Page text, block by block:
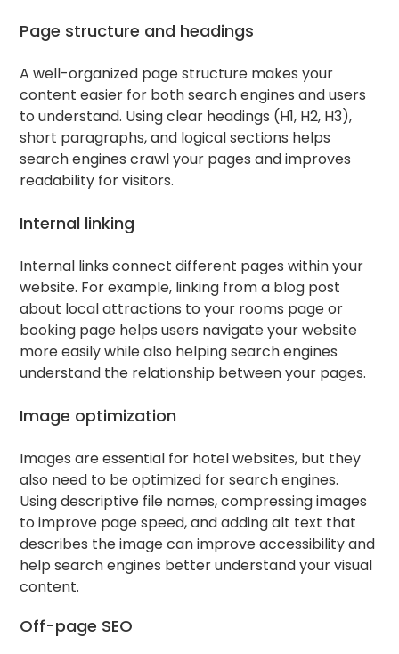
Page structure and headings
A well-organized page structure makes your
content easier for both search engines and users
to understand. Using clear headings (H1, H2, H3),
short paragraphs, and logical sections helps
search engines crawl your pages and improves
readability for visitors.
Internal linking
Internal links connect different pages within your
website. For example, linking from a blog post
about local attractions to your rooms page or
booking page helps users navigate your website
more easily while also helping search engines
understand the relationship between your pages.
Image optimization
Images are essential for hotel websites, but they
also need to be optimized for search engines.
Using descriptive file names, compressing images
to improve page speed, and adding alt text that
describes the image can improve accessibility and
help search engines better understand your visual
content.
Off-page SEO